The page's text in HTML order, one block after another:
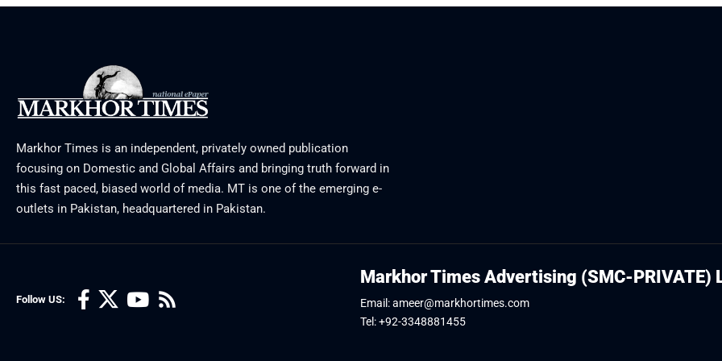
Markhor Times is an independent, privately owned publication
focusing on Domestic and Global Affairs and bringing truth forward in
this fast paced, biased world of media. MT is one of the emerging e-
outlets in Pakistan, headquartered in Pakistan.
Follow US:
Markhor Times Advertising (SMC-PRIVATE)
Email: ameer@markhortimes.com
Tel: +92-3348881455